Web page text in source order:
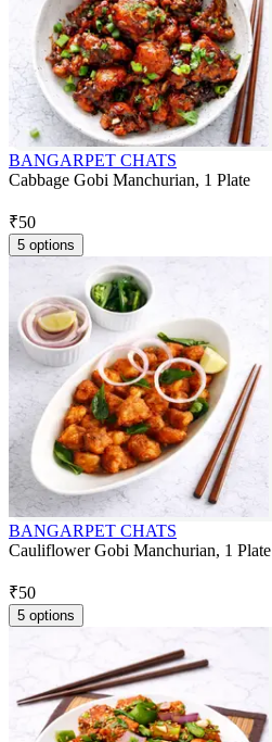
BANGARPET CHATS
Cabbage Gobi Manchurian, 1 Plate
₹50
5 options
BANGARPET CHATS
Cauliflower Gobi Manchurian, 1 Plate
₹50
5 options